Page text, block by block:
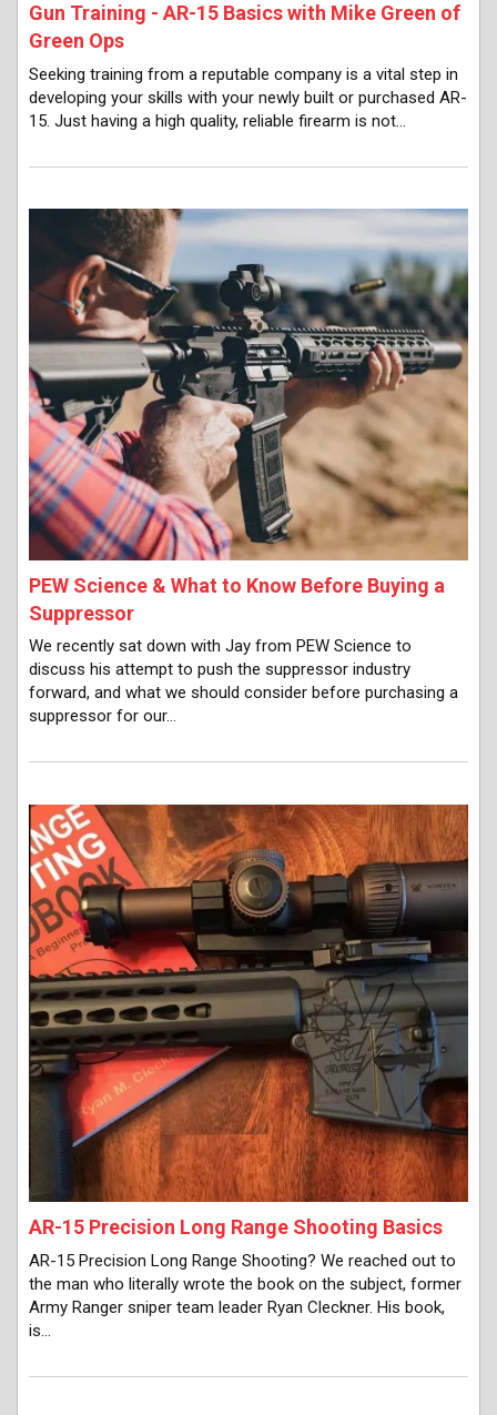
Gun Training - AR-15 Basics with Mike Green of
Green Ops
Seeking training from a reputable company is a vital step in
developing your skills with your newly built or purchased AR-
15. Just having a high quality, reliable firearm is not…
PEW Science & What to Know Before Buying a
Suppressor
We recently sat down with Jay from PEW Science to
discuss his attempt to push the suppressor industry
forward, and what we should consider before purchasing a
suppressor for our…
AR-15 Precision Long Range Shooting Basics
AR-15 Precision Long Range Shooting? We reached out to
the man who literally wrote the book on the subject, former
Army Ranger sniper team leader Ryan Cleckner. His book,
is…